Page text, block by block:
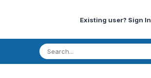
Existing user? Sign In